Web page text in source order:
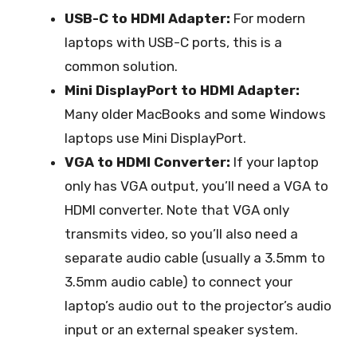
USB-C to HDMI Adapter: For modern
laptops with USB-C ports, this is a
common solution.
Mini DisplayPort to HDMI Adapter:
Many older MacBooks and some Windows
laptops use Mini DisplayPort.
VGA to HDMI Converter: If your laptop
only has VGA output, you’ll need a VGA to
HDMI converter. Note that VGA only
transmits video, so you’ll also need a
separate audio cable (usually a 3.5mm to
3.5mm audio cable) to connect your
laptop’s audio out to the projector’s audio
input or an external speaker system.